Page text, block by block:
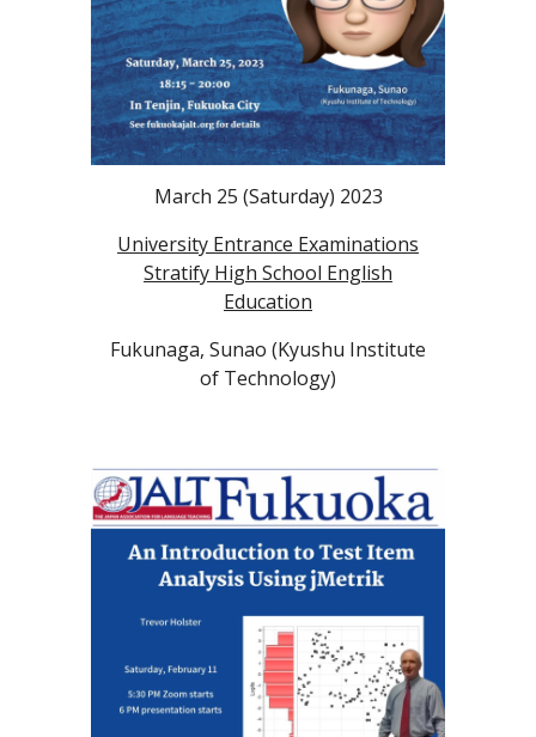
March 25 (Saturday) 2023
University Entrance Examinations
Stratify High School English
Education
Fukunaga, Sunao (Kyushu Institute
of Technology)